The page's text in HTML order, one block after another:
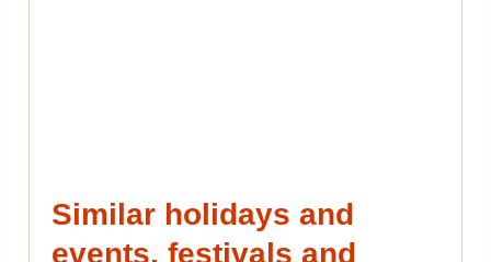
Similar holidays and
events, festivals and